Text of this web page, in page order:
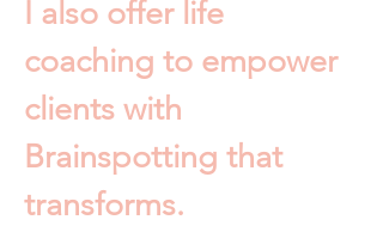
I also offer life
coaching to empower
clients with
Brainspotting that
transforms.